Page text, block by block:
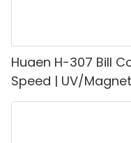
Huaen H-307 Bill
Speed | UV/
Detector, Suitable